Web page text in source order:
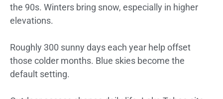
the 90s. Winters bring snow, especially in higher
elevations.
Roughly 300 sunny days each year help offset
those colder months. Blue skies become the
default setting.